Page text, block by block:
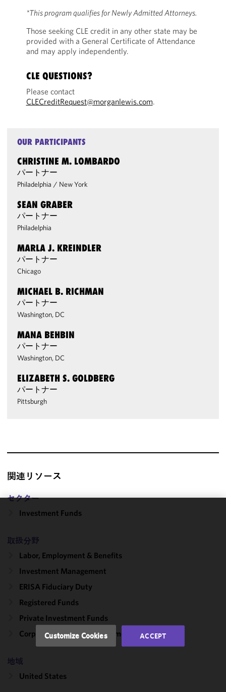
*This program qualifies for Newly Admitted Attorneys.
Those seeking CLE credit in any other state may be
provided with a General Certificate of Attendance
and may apply independently.
CLE QUESTIONS?
Please contact
CLECreditRequest@morganlewis.com.
OUR PARTICIPANTS
CHRISTINE M. LOMBARDO
パートナー
Philadelphia / New York
SEAN GRABER
パートナー
Philadelphia
MARLA J. KREINDLER
パートナー
Chicago
MICHAEL B. RICHMAN
パートナー
Washington, DC
MANA BEHBIN
パートナー
Washington, DC
ELIZABETH S. GOLDBERG
パートナー
Pittsburgh
関連リソース
セクター
Investment Funds
取扱分野
Labor, Employment & Benefits
Investment Management
ERISA Fiduciary Duty
Registered Funds
Private Investment Funds
Corporate, Finance & Investment Management
地域
United States
improve the
functionality
performance
of this site
accordance
with our
Cookie
Policy.
may review
Customize Cookies ACCEPT